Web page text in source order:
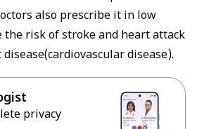
also prescribe it in low
the risk of stroke and heart attack
disease).
privacy